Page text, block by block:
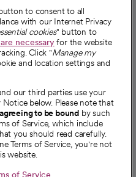
tab
new tab
a new
in a new
in a
to consent to all
with our Internet Privacy
cookies" button to
necessaryfor the website
Click "Manage my
and location settings and
our third parties use your
below. Please note that
to be bound by such
of Service, which include
you should read carefully.
Terms of Service, you're not
website.
of Service